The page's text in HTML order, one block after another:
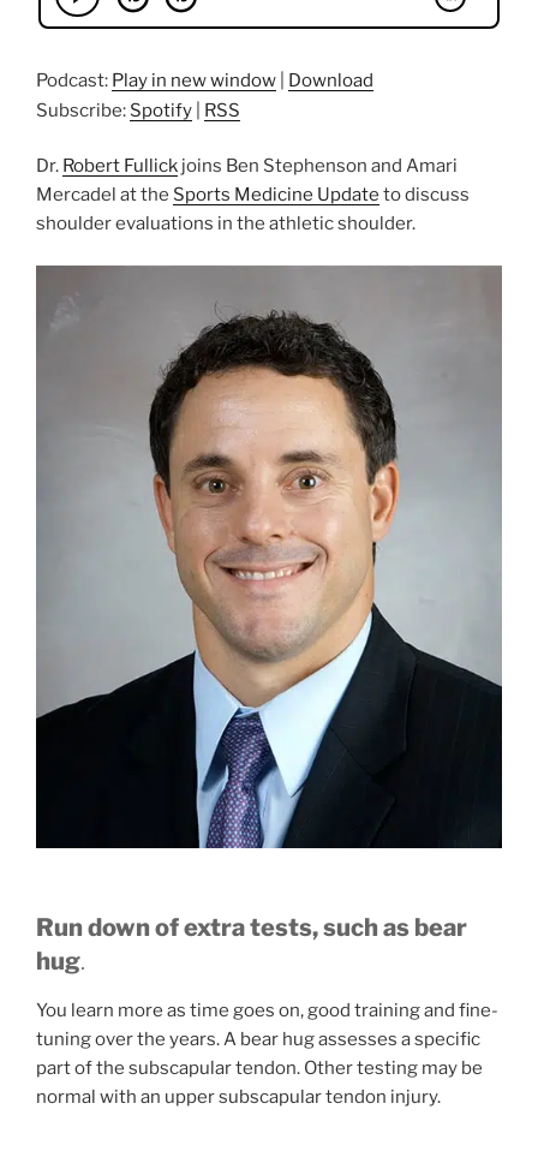
Podcast: Play in new window
Download
Subscribe: Spotify RSS
Dr. Robert Fullick joins Ben Stephenson and Amari
Mercadel at the Sports Medicine Update to discuss
shoulder evaluations in the athletic shoulder.
Run down of extra tests, such as bear
hug.
You learn more as time goes on, good training and fine-
tuning over the years. A bear hug assesses a specific
part of the subscapular tendon. Other testing may be
normal with an upper subscapular tendon injury.